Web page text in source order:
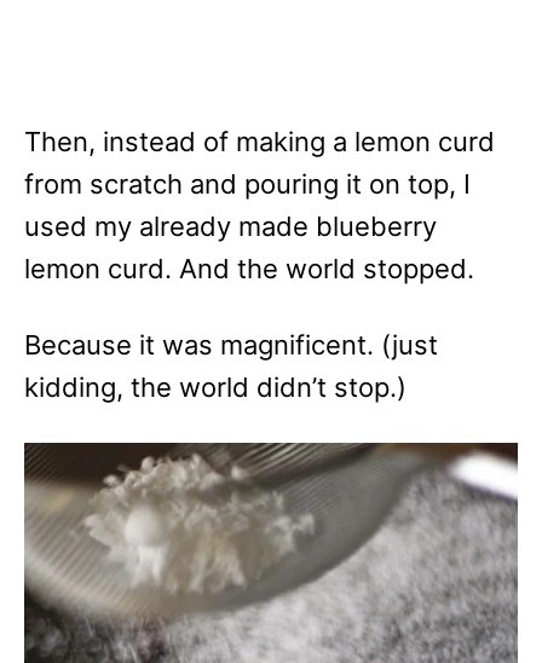
Then, instead of making a lemon curd
from scratch and pouring it on top, I
used my already made blueberry
lemon curd. And the world stopped.
Because it was magnificent. (just
kidding, the world didn’t stop.)